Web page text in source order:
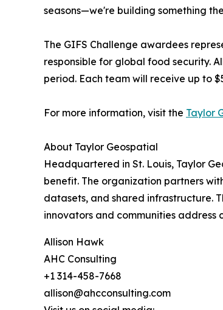
seasons—we're building something
The GIFS Challenge awardees
responsible for global food security.
period. Each team will receive up to
For more information, visit the Taylor
About Taylor Geospatial
Headquartered in St. Louis, Taylor
benefit. The organization partners
datasets, and shared infrastructure.
innovators and communities
Allison Hawk
AHC Consulting
+1 314-458-7668
allison@ahcconsulting.com